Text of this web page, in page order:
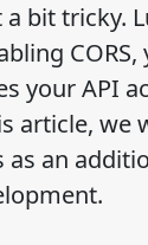
bit tricky.
your API
article, we
as an